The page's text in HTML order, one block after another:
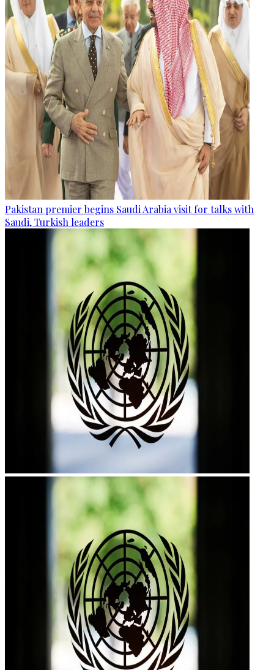
Pakistan premier begins Saudi Arabia visit for talks with
Saudi, Turkish leaders